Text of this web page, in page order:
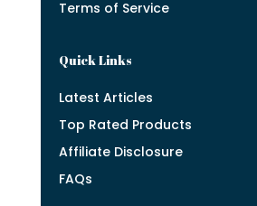
Terms of Service
Quick Links
Latest Articles
Top Rated Products
Affiliate Disclosure
FAQs